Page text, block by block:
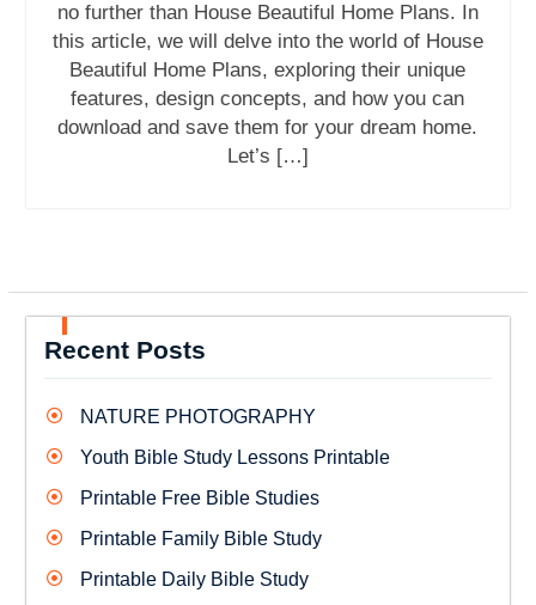
no further than House Beautiful Home Plans. In
this article, we will delve into the world of House
Beautiful Home Plans, exploring their unique
features, design concepts, and how you can
download and save them for your dream home.
Let’s […]
Recent Posts
NATURE PHOTOGRAPHY
Youth Bible Study Lessons Printable
Printable Free Bible Studies
Printable Family Bible Study
Printable Daily Bible Study